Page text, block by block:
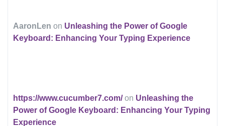
AaronLen on Unleashing the Power of Google
Keyboard: Enhancing Your Typing Experience
https://www.cucumber7.com/on Unleashing the
Power of Google Keyboard: Enhancing Your Typing
Experience